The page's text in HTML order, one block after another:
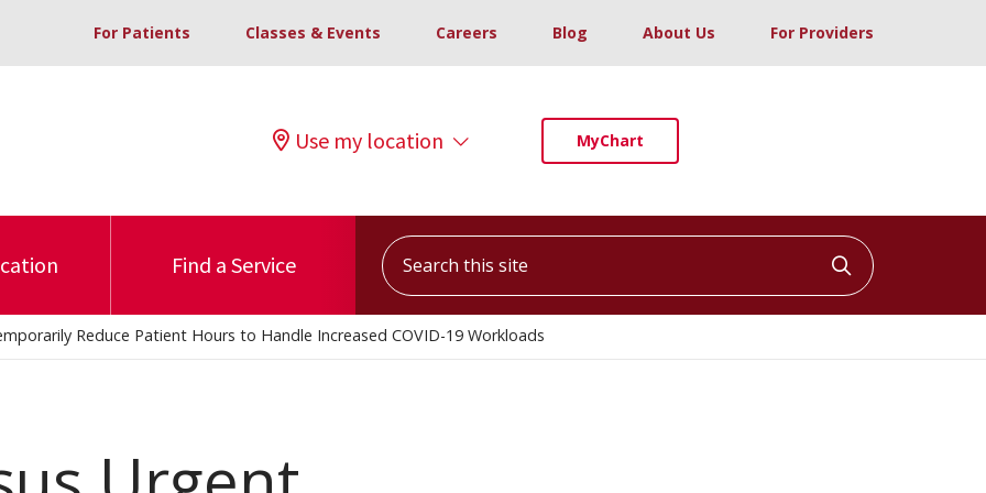
For Patients Classes & Events Careers Blog About Us For Providers
Use my location MyChart
Find a Service
Search this site
Click to
Reduce Patient Hours to Handle Increased COVID-19 Workloads